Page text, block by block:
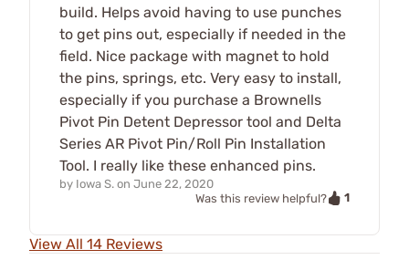
build. Helps avoid having to use punches
to get pins out, especially if needed in the
field. Nice package with magnet to hold
the pins, springs, etc. Very easy to install,
especially if you purchase a Brownells
Pivot Pin Detent Depressor tool and Delta
Series AR Pivot Pin/Roll Pin Installation
Tool. I really like these enhanced pins.
by Iowa S. on June 22, 2020
Was this review helpful?
1
View All 14 Reviews